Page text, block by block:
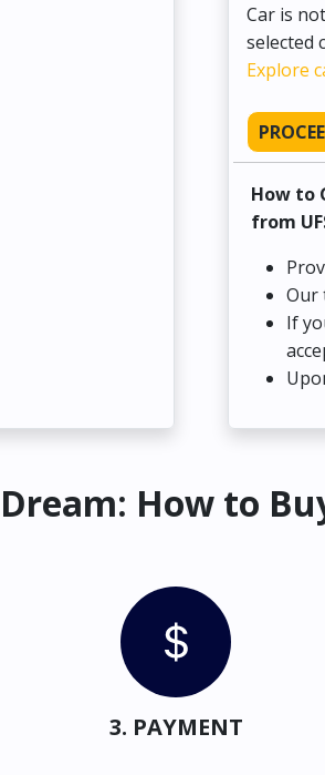
Car is
selected
Explore
How to
from
Our
If
How to
3. PAYMENT